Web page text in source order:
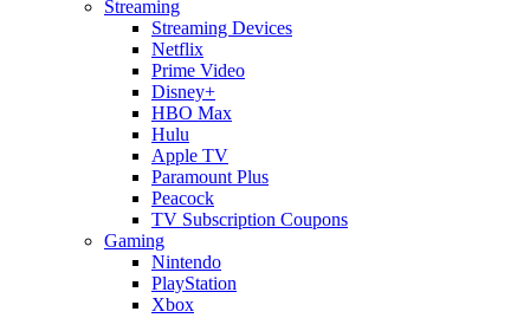
Streaming
Streaming Devices
Netflix
Prime Video
Disney+
HBO Max
Hulu
Apple TV
Paramount Plus
Peacock
TV Subscription Coupons
Gaming
Nintendo
PlayStation
Xbox